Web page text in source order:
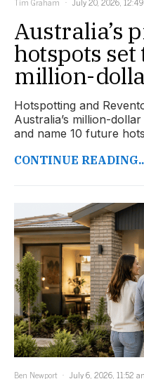
Australia’s
hotspots
million-
Hotspotting and
Australia’s million-
and name 10 future
CONTINUE
Ben Newport July 6, 2026, 11:52